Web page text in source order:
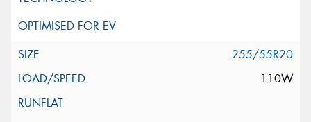
255/55R20
110W